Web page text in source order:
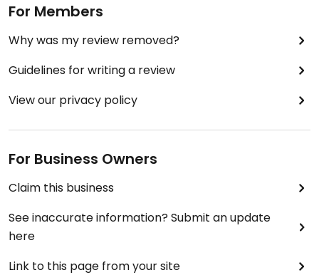
For Members
Why was my review removed?
Guidelines for writing a review
View our privacy policy
For Business Owners
Claim this business
See inaccurate information? Submit an update
here
Link to this page from your site